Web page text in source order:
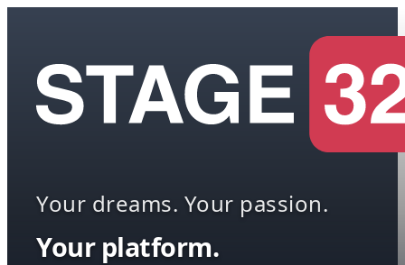
Your dreams. Your passion.
Your platform.